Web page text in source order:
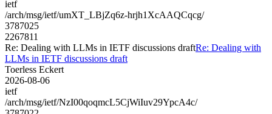
ietf
/arch/msg/ietf/umXT_LBjZq6z-hrjh1XcAAQCqcg/
3787025
2267811
Re: Dealing with LLMs in IETF discussions draftRe: Dealing with
LLMs in IETF discussions draft
Toerless Eckert
2026-08-06
ietf
/arch/msg/ietf/NzI00qoqmcL5CjWiIuv29YpcA4c/